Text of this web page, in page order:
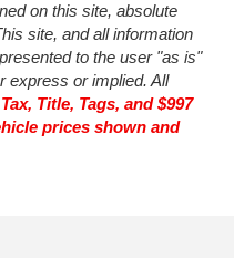
on this site, absolute
site, and all information
to the user "as is"
express or implied. All
Title, Tags, and $997
prices shown and